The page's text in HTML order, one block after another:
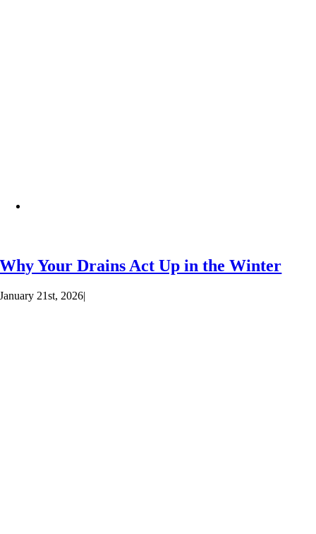
Why Your Drains Act Up in the Winter
January 21st, 2026|